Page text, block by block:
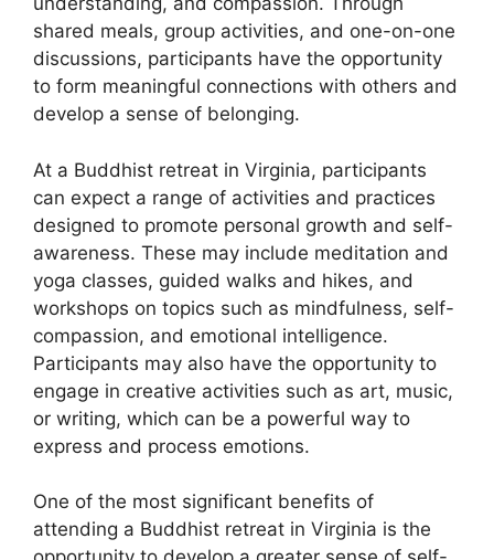
shared meals, group activities, and one-on-one
discussions, participants have the opportunity
to form meaningful connections with others and
develop a sense of belonging.
At a Buddhist retreat in Virginia, participants
can expect a range of activities and practices
designed to promote personal growth and self-
awareness. These may include meditation and
yoga classes, guided walks and hikes, and
workshops on topics such as mindfulness, self-
compassion, and emotional intelligence.
Participants may also have the opportunity to
engage in creative activities such as art, music,
or writing, which can be a powerful way to
express and process emotions.
One of the most significant benefits of
attending a Buddhist retreat in Virginia is the